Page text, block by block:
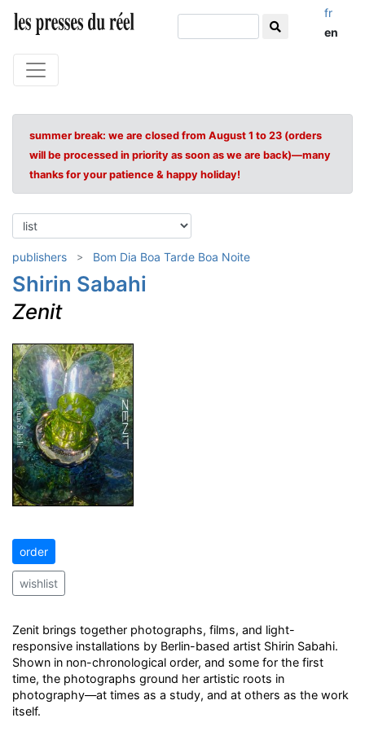
fr
en
summer break: we are closed from August 1 to 23 (orders
will be processed in priority as soon as we are back)—many
thanks for your patience & happy holiday!
publishers Bom Dia Boa Tarde Boa Noite
Shirin Sabahi
Zenit
order
wishlist
Zenit brings together photographs, films, and light-
responsive installations by Berlin-based artist Shirin Sabahi.
Shown in non-chronological order, and some for the first
time, the photographs ground her artistic roots in
photography—at times as a study, and at others as the work
itself.